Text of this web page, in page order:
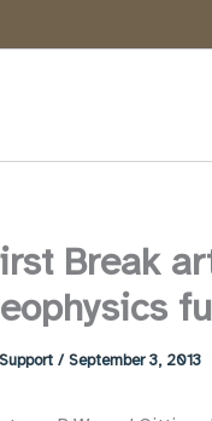
Break
Support /September 3, 2013